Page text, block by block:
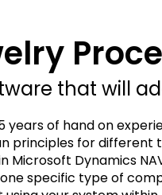
that will
years of hand on
principles for different
Dynamics
specific type of